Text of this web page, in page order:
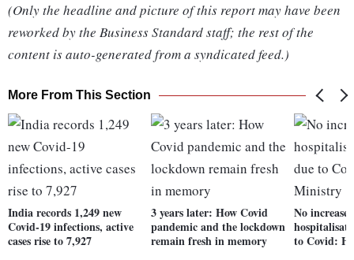
(Only the headline and picture of this report may have been
reworked by the Business Standard staff; the rest of the
content is auto-generated from a syndicated feed.)
More From This Section
India records 1,249 new
Covid-19 infections, active
cases rise to 7,927
3 years later: How Covid
pandemic and the lockdown
remain fresh in memory
No
to Covid: